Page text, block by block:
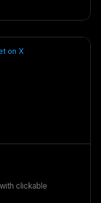
on X
clickable